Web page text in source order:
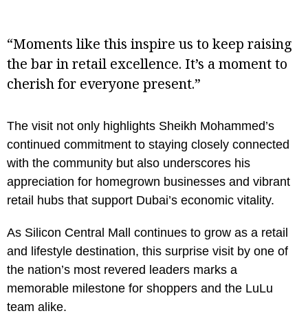
“Moments like this inspire us to keep raising
the bar in retail excellence. It’s a moment to
cherish for everyone present.”
The visit not only highlights Sheikh Mohammed’s
continued commitment to staying closely connected
with the community but also underscores his
appreciation for homegrown businesses and vibrant
retail hubs that support Dubai’s economic vitality.
As Silicon Central Mall continues to grow as a retail
and lifestyle destination, this surprise visit by one of
the nation’s most revered leaders marks a
memorable milestone for shoppers and the LuLu
team alike.